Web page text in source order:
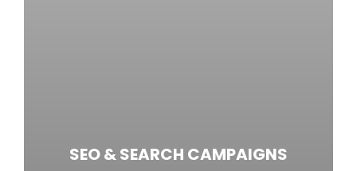
SEO & SEARCH CAMPAIGNS